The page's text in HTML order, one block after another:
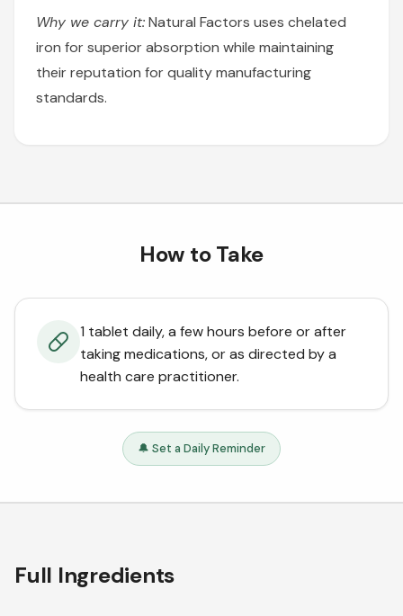
Why we carry it:Natural Factors uses chelated
iron for superior absorption while maintaining
their reputation for quality manufacturing
standards.
How to Take
1 tablet daily, a few hours before or after
taking medications, or as directed by a
health care practitioner.
🔔 Set a Daily Reminder
Full Ingredients